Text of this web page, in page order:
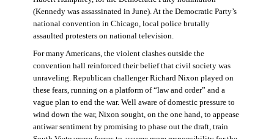
(Kennedy was assassinated in June). At the Democratic Party’s
national convention in Chicago, local police brutally
assaulted protesters on national television.
For many Americans, the violent clashes outside the
convention hall reinforced their belief that civil society was
unraveling. Republican challenger Richard Nixon played on
these fears, running on a platform of “law and order” and a
vague plan to end the war. Well aware of domestic pressure to
wind down the war, Nixon sought, on the one hand, to appease
antiwar sentiment by promising to phase out the draft, train